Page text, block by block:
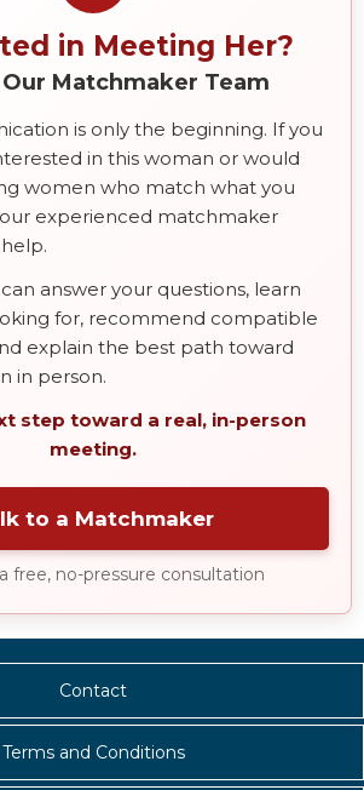
in Meeting Her?
Matchmaker Team
is only the beginning. If you
in this woman or would
women who match what you
experienced matchmaker
answer your questions, learn
for, recommend compatible
explain the best path toward
in person.
step toward a real, in-person
meeting.
to a Matchmaker
free, no-pressure consultation
Contact
Terms and Conditions